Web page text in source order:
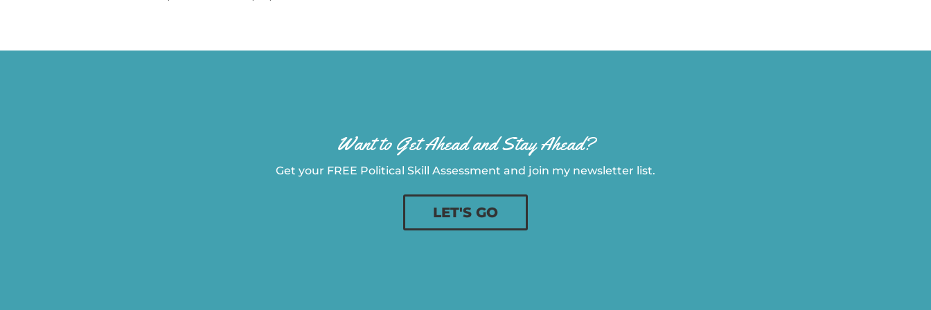
Want to Get Ahead and Stay Ahead?
Get your FREE Political Skill Assessment and join my newsletter list.
LET'S GO